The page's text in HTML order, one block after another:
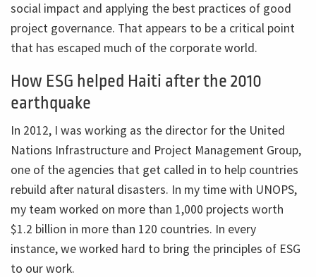
social impact and applying the best practices of good
project governance. That appears to be a critical point
that has escaped much of the corporate world.
How ESG helped Haiti after the 2010
earthquake
In 2012, I was working as the director for the United
Nations Infrastructure and Project Management Group,
one of the agencies that get called in to help countries
rebuild after natural disasters. In my time with UNOPS,
my team worked on more than 1,000 projects worth
$1.2 billion in more than 120 countries. In every
instance, we worked hard to bring the principles of ESG
to our work.